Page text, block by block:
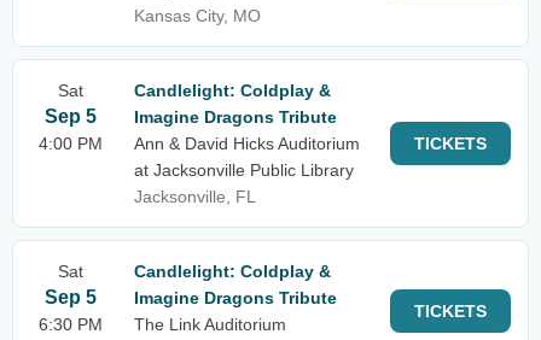
Kansas City, MO
Sat
Sep 5
4:00 PM
Candlelight: Coldplay &
Imagine Dragons Tribute
Ann & David Hicks Auditorium
at Jacksonville Public Library
Jacksonville, FL
TICKETS
Sat
Sep 5
6:30 PM
Candlelight: Coldplay &
Imagine Dragons Tribute
The Link Auditorium
TICKETS